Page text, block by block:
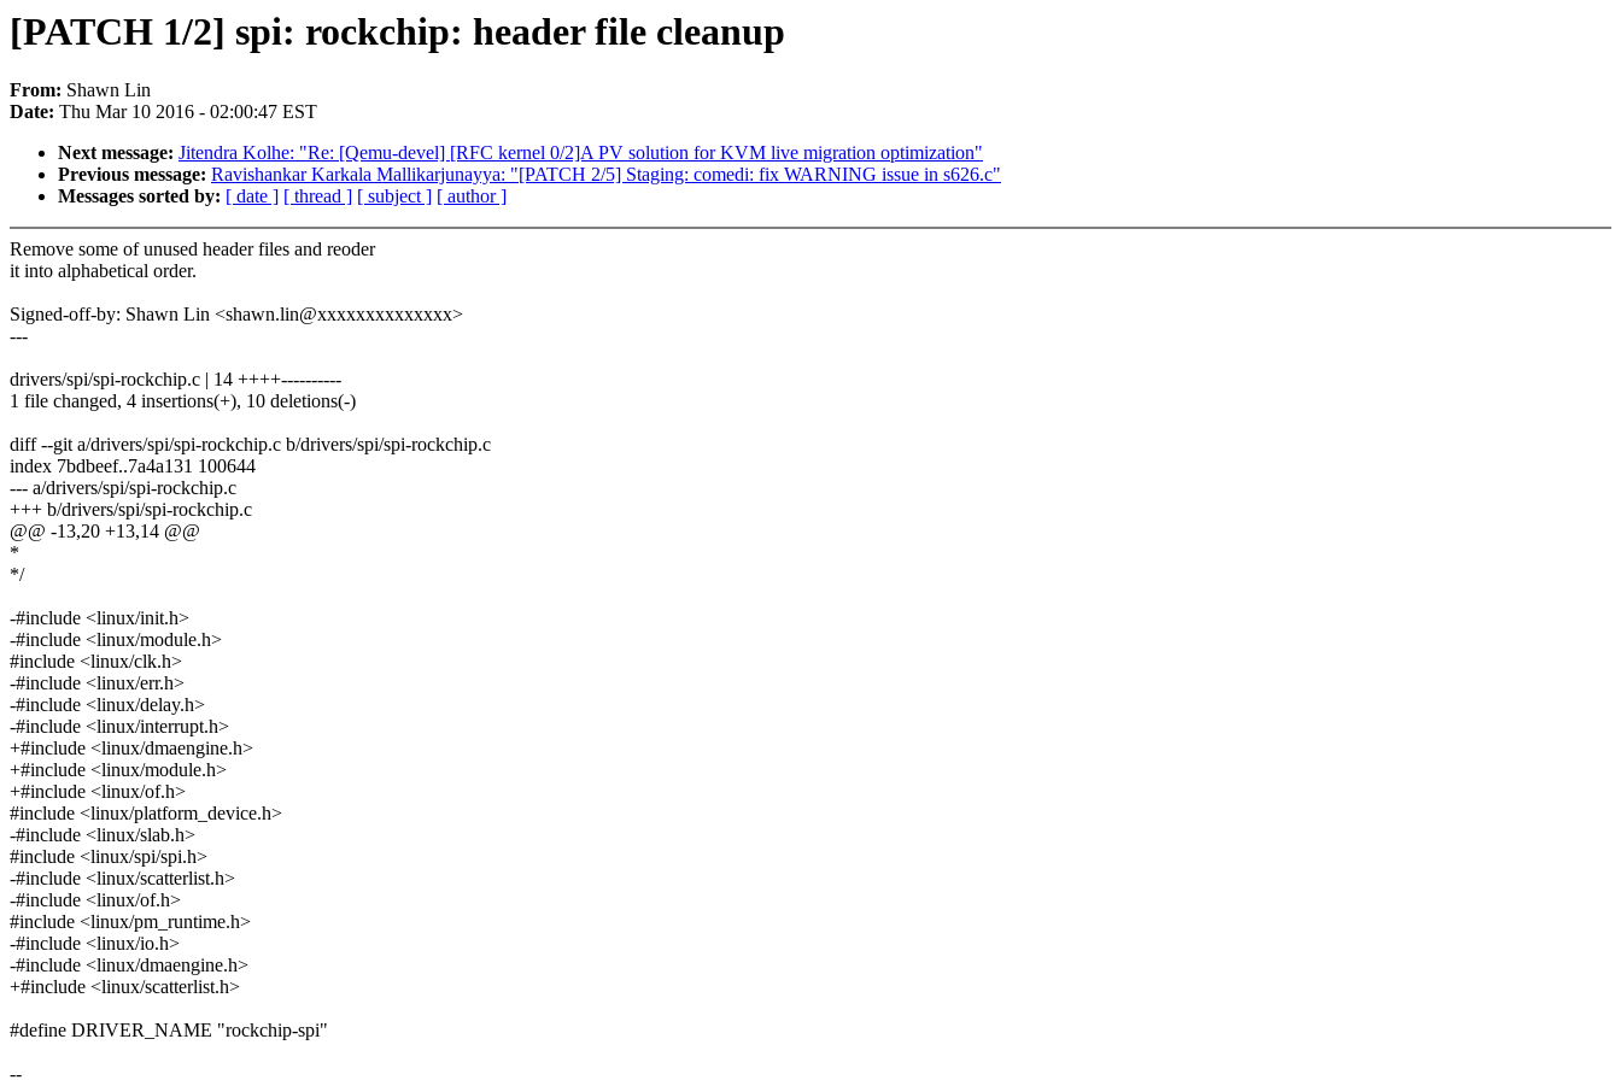
[PATCH 1/2] spi: rockchip: header file cleanup
From: Shawn Lin
Date: Thu Mar 10 2016 - 02:00:47 EST
Next message: Jitendra Kolhe: "Re: [Qemu-devel] [RFC kernel 0/2]A PV solution for KVM live migration optimization"
Previous message: Ravishankar Karkala Mallikarjunayya: "[PATCH 2/5] Staging: comedi: fix WARNING issue in s626.c"
Messages sorted by: [ date ] [ thread ] [ subject ] [ author ]
Remove some of unused header files and reoder
it into alphabetical order.
Signed-off-by: Shawn Lin <shawn.lin@xxxxxxxxxxxxxx>
---
drivers/spi/spi-rockchip.c | 14 ++++----------
1 file changed, 4 insertions(+), 10 deletions(-)
diff --git a/drivers/spi/spi-rockchip.c b/drivers/spi/spi-rockchip.c
index 7bdbeef..7a4a131 100644
--- a/drivers/spi/spi-rockchip.c
+++ b/drivers/spi/spi-rockchip.c
@@ -13,20 +13,14 @@
*
*/
-#include <linux/init.h>
-#include <linux/module.h>
#include <linux/clk.h>
-#include <linux/err.h>
-#include <linux/delay.h>
-#include <linux/interrupt.h>
+#include <linux/dmaengine.h>
+#include <linux/module.h>
+#include <linux/of.h>
#include <linux/platform_device.h>
-#include <linux/slab.h>
#include <linux/spi/spi.h>
-#include <linux/scatterlist.h>
-#include <linux/of.h>
#include <linux/pm_runtime.h>
-#include <linux/io.h>
-#include <linux/dmaengine.h>
+#include <linux/scatterlist.h>
#define DRIVER_NAME "rockchip-spi"
--